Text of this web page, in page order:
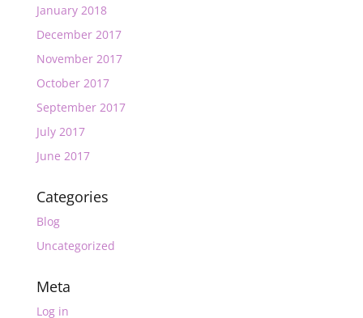
January 2018
December 2017
November 2017
October 2017
September 2017
July 2017
June 2017
Categories
Blog
Uncategorized
Meta
Log in